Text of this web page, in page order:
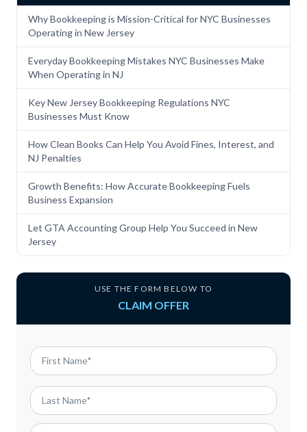
Why Bookkeeping is Mission-Critical for NYC Businesses
Operating in New Jersey
Everyday Bookkeeping Mistakes NYC Businesses Make
When Operating in NJ
Key New Jersey Bookkeeping Regulations NYC
Businesses Must Know
How Clean Books Can Help You Avoid Fines, Interest, and
NJ Penalties
Growth Benefits: How Accurate Bookkeeping Fuels
Business Expansion
Let GTA Accounting Group Help You Succeed in New
Jersey
USE THE FORM BELOW TO
CLAIM OFFER